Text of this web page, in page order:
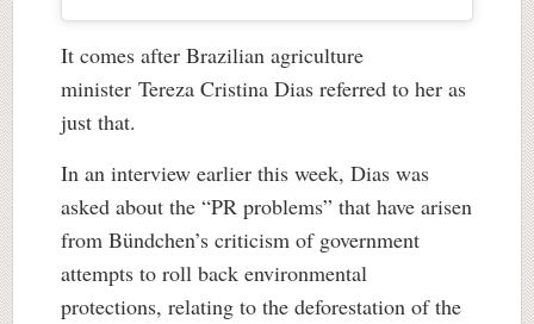
It comes after Brazilian agriculture
minister Tereza Cristina Dias referred to her as
just that.
In an interview earlier this week, Dias was
asked about the “PR problems” that have arisen
from Bündchen’s criticism of government
attempts to roll back environmental
protections, relating to the deforestation of the